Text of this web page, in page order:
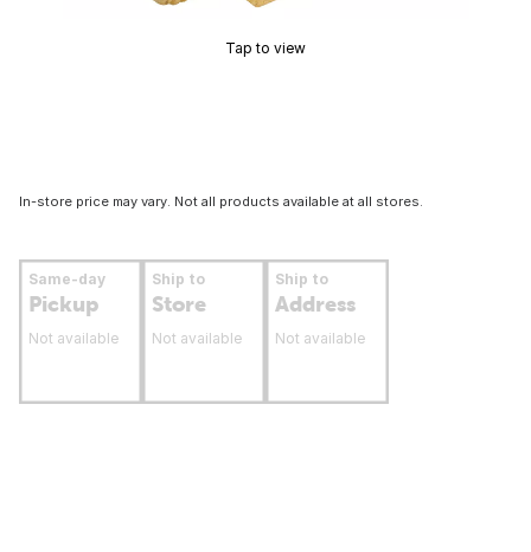
Tap to view
In-store price may vary. Not all products available at all stores.
Same-day
Pickup
Not available
Ship to
Store
Not available
Ship to
Address
Not available